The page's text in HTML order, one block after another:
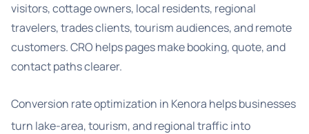
visitors, cottage owners, local residents, regional
travelers, trades clients, tourism audiences, and remote
customers. CRO helps pages make booking, quote, and
contact paths clearer.
Conversion rate optimization in Kenora helps businesses
turn lake-area, tourism, and regional traffic into